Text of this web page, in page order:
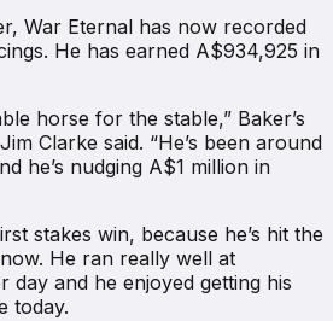
War Eternal has now recorded
He has earned A$934,925 in
horse for the stable,” Baker’s
Clarke said. “He’s been around
he’s nudging A$1 million in
stakes win, because he’s hit the
He ran really well at
day and he enjoyed getting his
today.